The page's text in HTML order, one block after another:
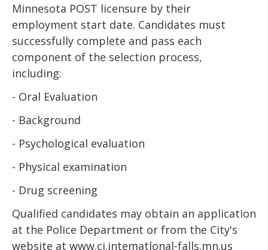
Minnesota POST licensure by their
employment start date. Candidates must
successfully complete and pass each
component of the selection process,
including:
- Oral Evaluation
- Background
- Psychological evaluation
- Physical examination
- Drug screening
Qualified candidates may obtain an application
at the Police Department or from the City's
website at www.ci.intematlonal-falls.mn.us